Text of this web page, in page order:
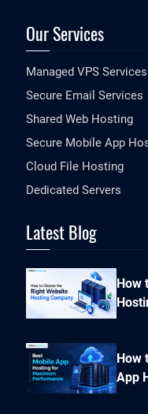
Our Services
Managed VPS Services
Secure Email Services
Shared Web Hosting
Secure Mobile App
Cloud File Hosting
Dedicated Servers
Latest Blog
How
How
App